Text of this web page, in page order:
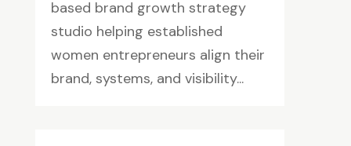
based brand growth strategy
studio helping established
women entrepreneurs align their
brand, systems, and visibility...